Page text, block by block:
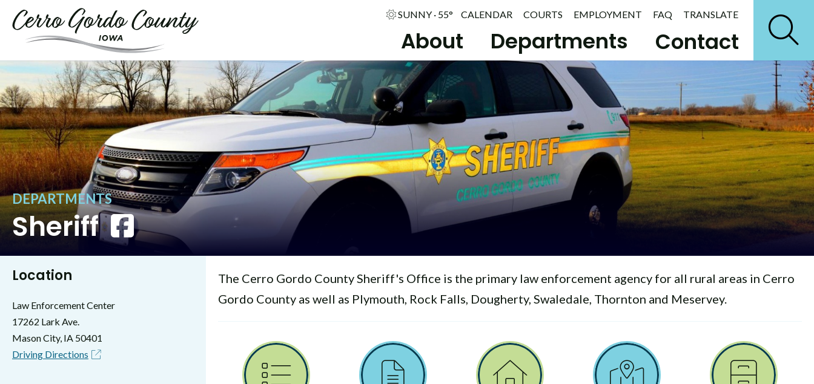
About Departments Contact
SUNNY · 55° CALENDAR COURTS EMPLOYMENT FAQ TRANSLATE
DEPARTMENTS
Sheriff
Location
Law Enforcement Center
17262 Lark Ave.
Mason City, IA 50401
Driving Directions
The Cerro Gordo County Sheriff's Office is the primary law enforcement agency for all rural areas in Cerro
Gordo County as well as Plymouth, Rock Falls, Dougherty, Swaledale, Thornton and Meservey.